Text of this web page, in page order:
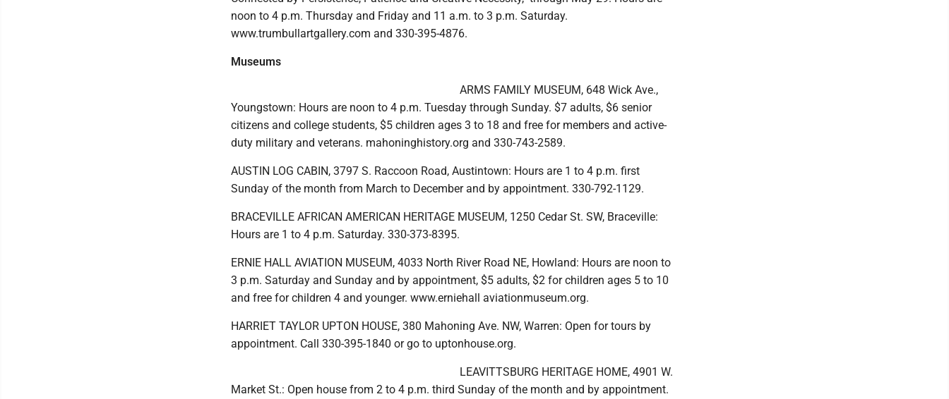
noon to 4 p.m. Thursday and Friday and 11 a.m. to 3 p.m. Saturday.
www.trumbullartgallery.com and 330-395-4876.
Museums
ARMS FAMILY MUSEUM, 648 Wick Ave.,
Youngstown: Hours are noon to 4 p.m. Tuesday through Sunday. $7 adults, $6 senior
citizens and college students, $5 children ages 3 to 18 and free for members and active-
duty military and veterans. mahoninghistory.org and 330-743-2589.
AUSTIN LOG CABIN, 3797 S. Raccoon Road, Austintown: Hours are 1 to 4 p.m. first
Sunday of the month from March to December and by appointment. 330-792-1129.
BRACEVILLE AFRICAN AMERICAN HERITAGE MUSEUM, 1250 Cedar St. SW, Braceville:
Hours are 1 to 4 p.m. Saturday. 330-373-8395.
ERNIE HALL AVIATION MUSEUM, 4033 North River Road NE, Howland: Hours are noon to
3 p.m. Saturday and Sunday and by appointment, $5 adults, $2 for children ages 5 to 10
and free for children 4 and younger. www.erniehall aviationmuseum.org.
HARRIET TAYLOR UPTON HOUSE, 380 Mahoning Ave. NW, Warren: Open for tours by
appointment. Call 330-395-1840 or go to uptonhouse.org.
LEAVITTSBURG HERITAGE HOME, 4901 W.
Market St.: Open house from 2 to 4 p.m. third Sunday of the month and by appointment.